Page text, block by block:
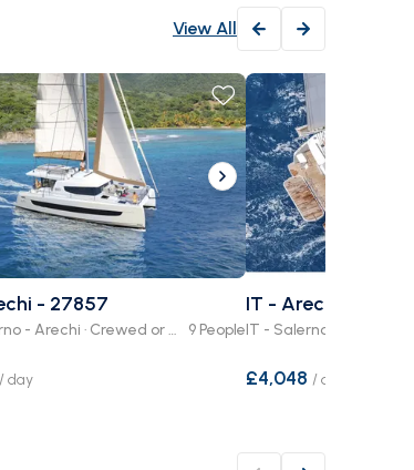
View All
- 27857
IT - Salerno - Arechi · Crewed or Bare Boat 9 People
/day
IT - Arechi - 8484
£4,048 /day